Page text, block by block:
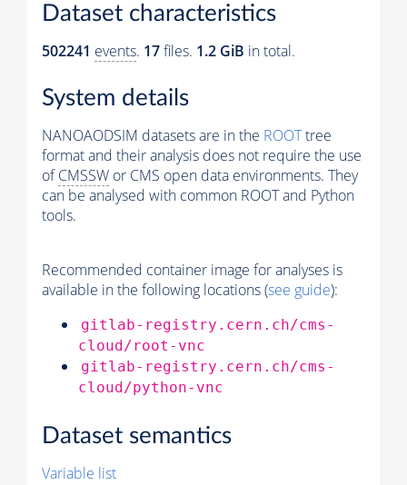
Dataset characteristics
502241 events. 17files. 1.2 GiB in total.
System details
NANOAODSIM datasets are in the ROOTtree
format and their analysis does not require the use
ofCMSSW or CMS open data environments. They
can be analysed with common ROOT and Python
tools.
Recommended container image for analyses is
available in the following locations (see guide):
gitlab-registry.cern.ch/cms-
cloud/root-vnc
gitlab-registry.cern.ch/cms-
cloud/python-vnc
Dataset semantics
Variable list